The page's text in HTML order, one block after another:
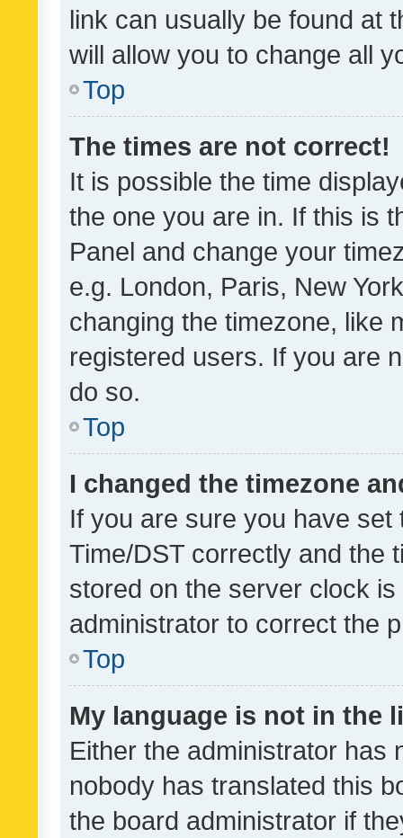
link can usually be found at
will allow you to change all
Top
The times are not correct!
It is possible the time
the one you are in. If this is
Panel and change your
e.g. London, Paris, New
changing the timezone, like
registered users. If you are
do so.
Top
I changed the timezone
If you are sure you have
Time/DST correctly and the
stored on the server clock
administrator to correct the
Top
My language is not in the
Either the administrator has
nobody has translated this
the board administrator if